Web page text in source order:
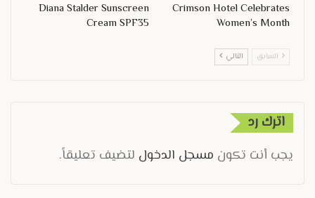
Crimson Hotel Celebrates
Women’s Month
Diana Stalder Sunscreen
Cream SPF35
السابق التالي
اترك رد
يجب أنت تكون مسجل الدخول لتضيف تعليقاً.